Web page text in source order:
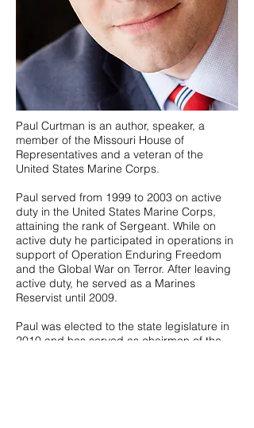
Paul Curtman is an author, speaker, a
member of the Missouri House of
Representatives and a veteran of the
United States Marine Corps.
Paul served from 1999 to 2003 on active
duty in the United States Marine Corps,
attaining the rank of Sergeant. While on
active duty he participated in operations in
support of Operation Enduring Freedom
and the Global War on Terror. After leaving
active duty, he served as a Marines
Reservist until 2009.
Paul was elected to the state legislature in
2010 and has served as chairman of the